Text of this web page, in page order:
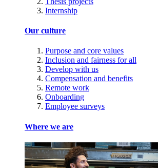
Internship
Our culture
Purpose and core values
Inclusion and fairness for all
Develop with us
Compensation and benefits
Remote work
Onboarding
Employee surveys
Where we are